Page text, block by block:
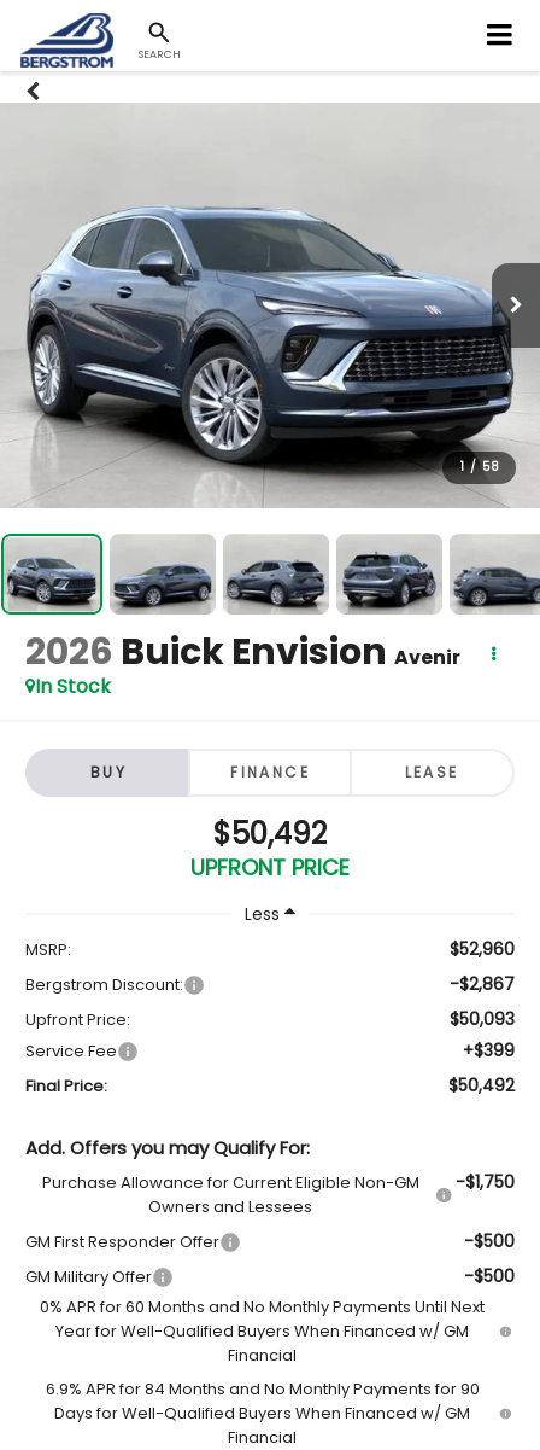
SEARCH
1 / 58
2026 Buick Envision Avenir
In Stock
BUY FINANCE LEASE
$50,492
UPFRONT PRICE
Less
MSRP: $52,960
Bergstrom Discount: -$2,867
Upfront Price: $50,093
Service Fee +$399
Final Price: $50,492
Add. Offers you may Qualify For:
Purchase Allowance for Current Eligible Non-GM
Owners and Lessees
-$1,750
GM First Responder Offer -$500
GM Military Offer -$500
0% APR for 60 Months and No Monthly Payments Until Next
Year for Well-Qualified Buyers When Financed w/ GM
Financial
6.9% APR for 84 Months and No Monthly Payments for 90
Days for Well-Qualified Buyers When Financed w/ GM
Financial